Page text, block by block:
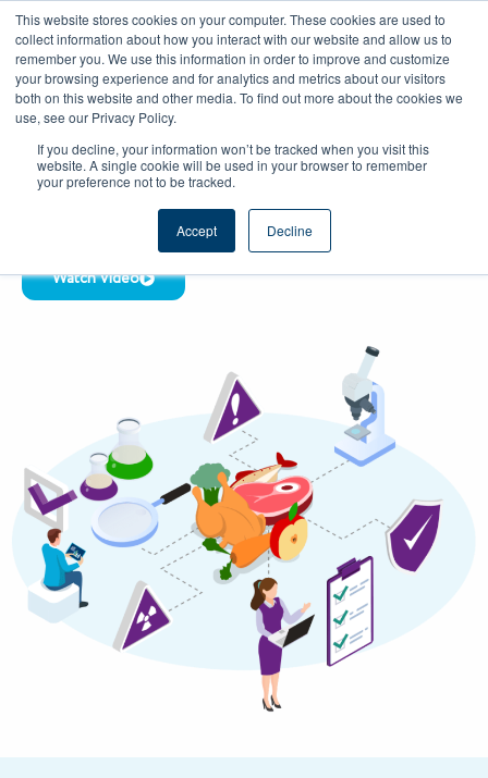
This website stores cookies on your computer. These cookies are used to
collect information about how you interact with our website and allow us to
remember you. We use this information in order to improve and customize
your browsing experience and for analytics and metrics about our visitors
both on this website and other media. To find out more about the cookies we
use, see our Privacy Policy.
If you decline, your information won’t be tracked when you visit this
website. A single cookie will be used in your browser to remember
your preference not to be tracked.
Accept Decline
Skip
content
CAREERS REGISTER YOUR ACCOUNT
DIGITAL HACCP COMPLIANCE TOOLS
Digital HACCP System for Food Safety &
Automated HACCP Compliance
Watch Video